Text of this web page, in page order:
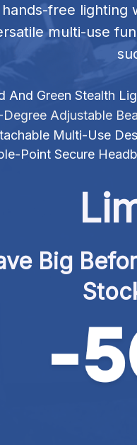
hands-free lighting
multi-use
And Green Stealth
Adjustable
Multi-Use
Point Secure
Big